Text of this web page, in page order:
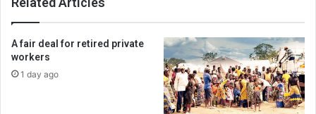
A fair deal for retired private
workers
1 day ago